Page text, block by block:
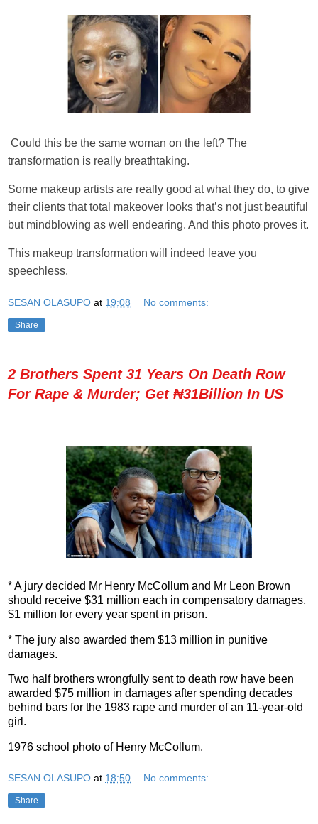
Could this be the same woman on the left? The
transformation is really breathtaking.
Some makeup artists are really good at what they do, to give
their clients that total makeover looks that’s not just beautiful
but mindblowing as well endearing. And this photo proves it.
This makeup transformation will indeed leave you
speechless.
SESAN OLASUPO at 19:08 No comments:
Share
2 Brothers Spent 31 Years On Death Row
For Rape & Murder; Get ₦31Billion In US
* A jury decided Mr Henry McCollum and Mr Leon Brown
should receive $31 million each in compensatory damages,
$1 million for every year spent in prison.
* The jury also awarded them $13 million in punitive
damages.
Two half brothers wrongfully sent to death row have been
awarded $75 million in damages after spending decades
behind bars for the 1983 rape and murder of an 11-year-old
girl.
1976 school photo of Henry McCollum.
SESAN OLASUPO at 18:50 No comments:
Share